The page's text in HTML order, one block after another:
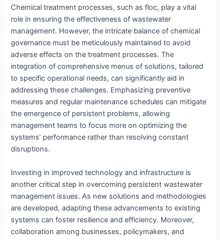
Chemical treatment processes, such as floc, play a vital
role in ensuring the effectiveness of wastewater
management. However, the intricate balance of chemical
governance must be meticulously maintained to avoid
adverse effects on the treatment processes. The
integration of comprehensive menus of solutions, tailored
to specific operational needs, can significantly aid in
addressing these challenges. Emphasizing preventive
measures and regular maintenance schedules can mitigate
the emergence of persistent problems, allowing
management teams to focus more on optimizing the
systems’ performance rather than resolving constant
disruptions.
Investing in improved technology and infrastructure is
another critical step in overcoming persistent wastewater
management issues. As new solutions and methodologies
are developed, adapting these advancements to existing
systems can foster resilience and efficiency. Moreover,
collaboration among businesses, policymakers, and